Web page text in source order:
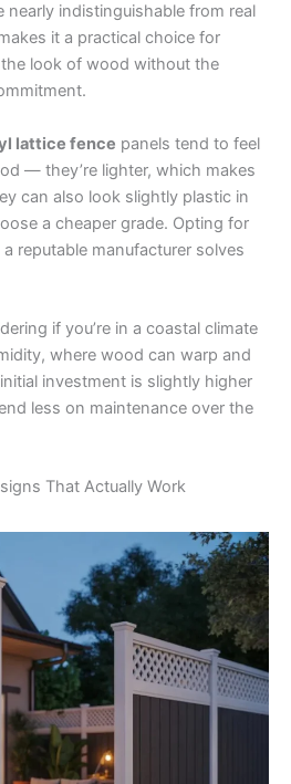
nearly indistinguishable from real
it a practical choice for
look of wood without the
lattice fence panels tend to feel
— they’re lighter, which makes
can also look slightly plastic in
a cheaper grade. Opting for
reputable manufacturer solves
if you’re in a coastal climate
where wood can warp and
investment is slightly higher
less on maintenance over the
That Actually Work